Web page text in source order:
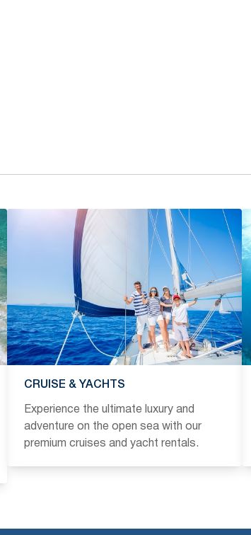
CRUISE & YACHTS
Experience the ultimate luxury and
adventure on the open sea with our
premium cruises and yacht rentals.